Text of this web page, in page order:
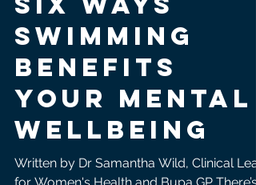
May 24, 2023 4 min read
Six ways
swimming
benefits
your Mental
wellbeing